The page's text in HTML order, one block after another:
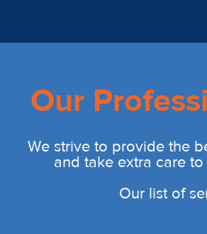
Our
We strive to provide the
and take extra care
Our list of